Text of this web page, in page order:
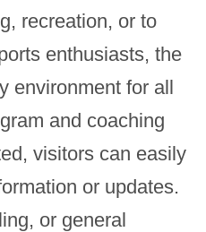
recreation, or to
enthusiasts, the
environment for all
and coaching
visitors can easily
or updates.
or general